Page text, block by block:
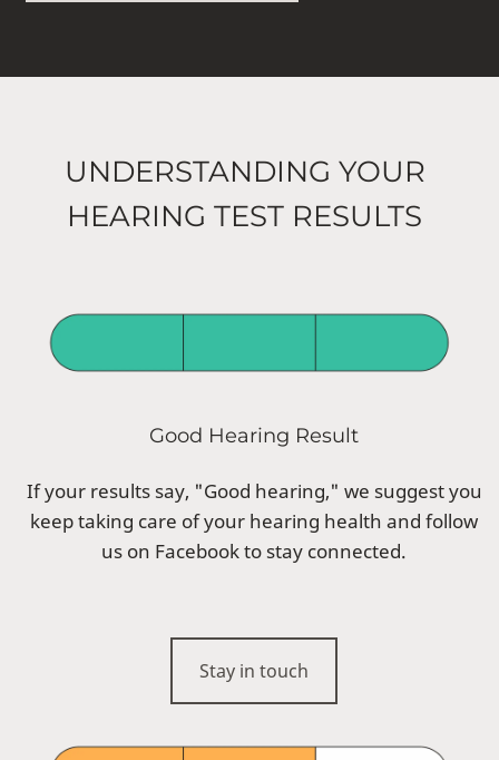
UNDERSTANDING YOUR
HEARING TEST RESULTS
Good Hearing Result
If your results say, "Good hearing," we suggest you
keep taking care of your hearing health and follow
us on Facebook to stay connected.
Stay in touch